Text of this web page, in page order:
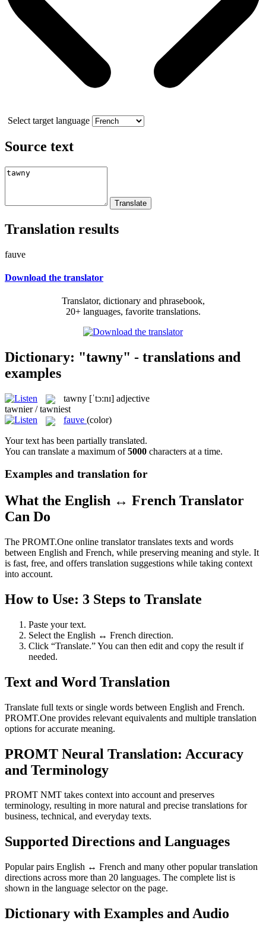
Select target language
Source text
Translation results
fauve
Download the translator
Translator, dictionary and phrasebook,
20+ languages, favorite translations.
Dictionary: "tawny" - translations and
examples
tawny [ˈtɔ:nɪ] adjective
tawnier / tawniest
fauve (color)
Your text has been partially translated.
You can translate a maximum of5000 characters at a time.
Examples and translation for
What the English ↔ French Translator
Can Do
The PROMT.One online translator translates texts and words
between English and French, while preserving meaning and style. It
is fast, free, and offers translation suggestions while taking context
into account.
How to Use: 3 Steps to Translate
Paste your text.
Select the English ↔ French direction.
Click “Translate.” You can then edit and copy the result if
needed.
Text and Word Translation
Translate full texts or single words between English and French.
PROMT.One provides relevant equivalents and multiple translation
options for accurate meaning.
PROMT Neural Translation: Accuracy
and Terminology
PROMT NMT takes context into account and preserves
terminology, resulting in more natural and precise translations for
business, technical, and everyday texts.
Supported Directions and Languages
Popular pairs English ↔ French and many other popular translation
directions across more than 20 languages. The complete list is
shown in the language selector on the page.
Dictionary with Examples and Audio